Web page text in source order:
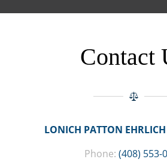
Contact
LONICH PATTON
Phone: (408) 553-